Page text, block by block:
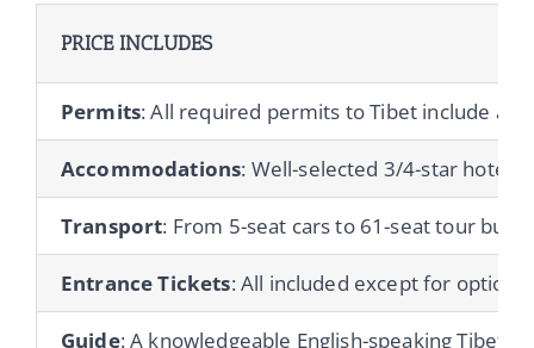
PRICE INCLUDES
Permits: All required permits to Tibet include a
Accommodations: Well-selected 3/4-star hotels
Transport: From 5-seat cars to 61-seat tour
Entrance Tickets: All included except for
Guide: A knowledgeable English-speaking